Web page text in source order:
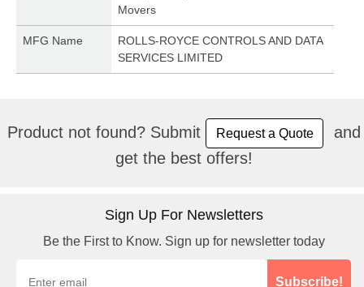
Movers
MFG Name
ROLLS-ROYCE CONTROLS AND DATA
SERVICES LIMITED
Product not found? Submit Request a Quote
and
get the best offers!
Sign Up For Newsletters
Be the First to Know. Sign up for newsletter today
Subscribe!